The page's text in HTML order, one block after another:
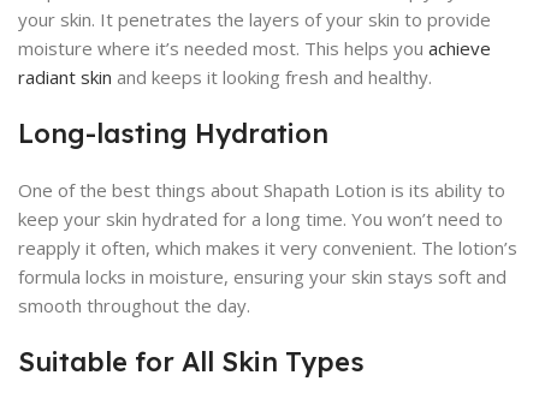
your skin. It penetrates the layers of your skin to provide
moisture where it’s needed most. This helps you achieve
radiant skin and keeps it looking fresh and healthy.
Long-lasting Hydration
One of the best things about Shapath Lotion is its ability to
keep your skin hydrated for a long time. You won’t need to
reapply it often, which makes it very convenient. The lotion’s
formula locks in moisture, ensuring your skin stays soft and
smooth throughout the day.
Suitable for All Skin Types